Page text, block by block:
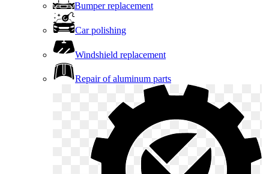
Bumper replacement
Car polishing
Windshield replacement
Repair of aluminum parts